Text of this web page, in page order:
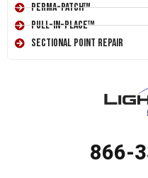
Perma-Patch™
Pull-In-Place™
Sectional Point Repair
866-